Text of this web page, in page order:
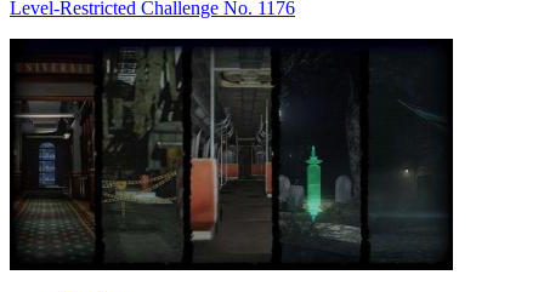
Level-Restricted Challenge No. 1176